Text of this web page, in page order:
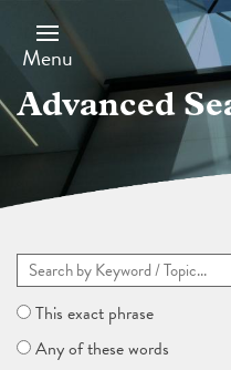
main
content
Menu
Advanced
This exact phrase
Any of these words